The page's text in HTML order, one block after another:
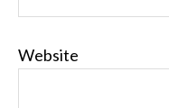
Website